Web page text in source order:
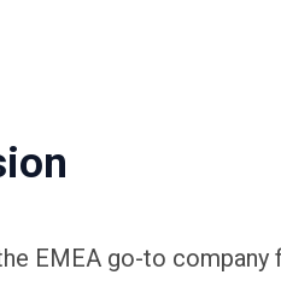
EMEA go-to